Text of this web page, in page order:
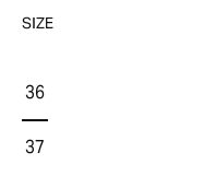
SIZE
36
37